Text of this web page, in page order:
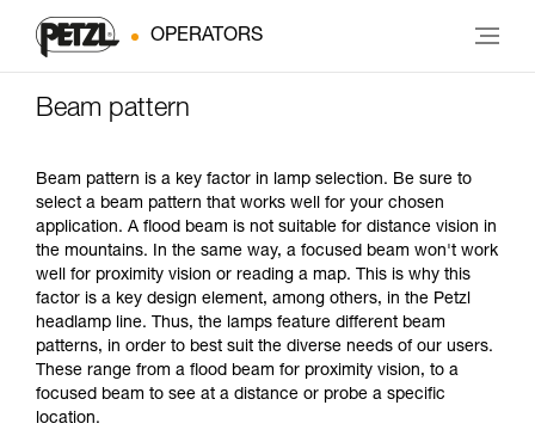
OPERATORS
Beam pattern
Beam pattern is a key factor in lamp selection. Be sure to
select a beam pattern that works well for your chosen
application. A flood beam is not suitable for distance vision in
the mountains. In the same way, a focused beam won't work
well for proximity vision or reading a map. This is why this
factor is a key design element, among others, in the Petzl
headlamp line. Thus, the lamps feature different beam
patterns, in order to best suit the diverse needs of our users.
These range from a flood beam for proximity vision, to a
focused beam to see at a distance or probe a specific
location.